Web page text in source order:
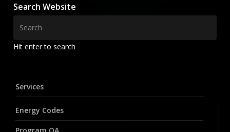
Search Website
Hit enter to search
Services
Energy Codes